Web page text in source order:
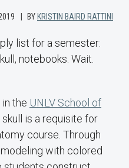
BY KRISTIN BAIRD RATTINI
list for a semester:
notebooks. Wait.
the UNLV School of
skull is a requisite for
course. Through
with colored